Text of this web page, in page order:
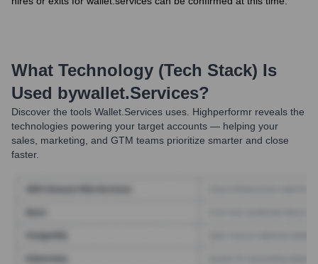
What Technology (Tech Stack) Is
Used byWallet.services?
Discover the tools Wallet.services uses. Highperformr reveals the
technologies powering your target accounts — helping your
sales, marketing, and GTM teams prioritize smarter and close
faster.